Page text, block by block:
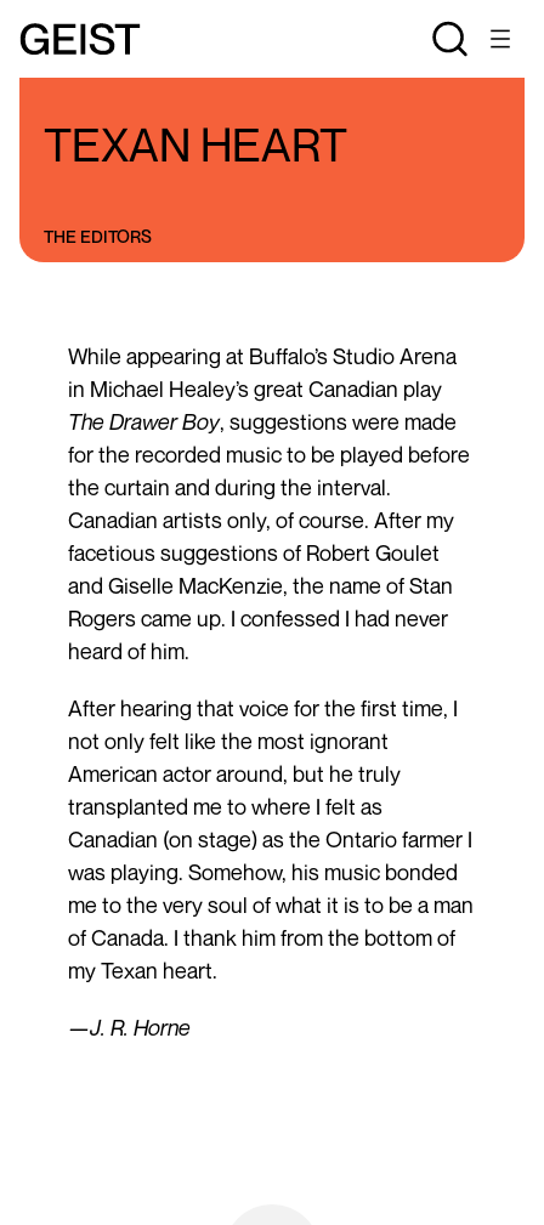
BLOGSTHE STAN ROGERS BLOG
TEXAN HEART
THE EDITORS
While appearing at Buffalo’s Studio Arena
in Michael Healey’s great Canadian play
The Drawer Boy, suggestions were made
for the recorded music to be played before
the curtain and during the interval.
Canadian artists only, of course. After my
facetious suggestions of Robert Goulet
and Giselle MacKenzie, the name of Stan
Rogers came up. I confessed I had never
heard of him.
After hearing that voice for the first time, I
not only felt like the most ignorant
American actor around, but he truly
transplanted me to where I felt as
Canadian (on stage) as the Ontario farmer I
was playing. Somehow, his music bonded
me to the very soul of what it is to be a man
of Canada. I thank him from the bottom of
my Texan heart.
—J. R. Horne